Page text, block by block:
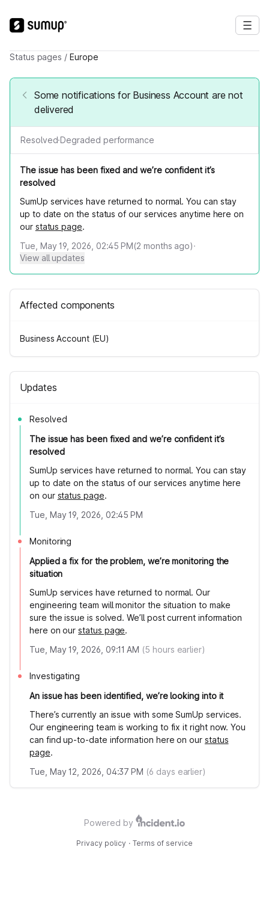
Status pages / Europe
Some notifications for Business Account are not
delivered
Resolved·Degraded performance
The issue has been fixed and we’re confident it’s
resolved
SumUp services have returned to normal. You can stay
up to date on the status of our services anytime here on
our status page.
Tue, May 19, 2026, 02:45 PM(2 months ago)·
View all updates
Affected components
Business Account (EU)
Updates
Resolved
The issue has been fixed and we’re confident it’s
resolved
SumUp services have returned to normal. You can stay
up to date on the status of our services anytime here
on our status page.
Tue, May 19, 2026, 02:45 PM
Monitoring
Applied a fix for the problem, we’re monitoring the
situation
SumUp services have returned to normal. Our
engineering team will monitor the situation to make
sure the issue is solved. We’ll post current information
here on ourstatus page.
Tue, May 19, 2026, 09:11 AM (5 hours earlier)
Investigating
An issue has been identified, we’re looking into it
There’s currently an issue with some SumUp services.
Our engineering team is working to fix it right now. You
can find up-to-date information here on our status
page.
Tue, May 12, 2026, 04:37 PM (6 days earlier)
Powered by
Privacy policy · Terms of service